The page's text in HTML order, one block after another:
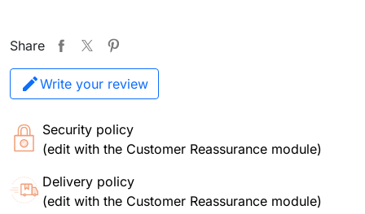
Share
Write your review
Security policy
(edit with the Customer Reassurance module)
Delivery policy
(edit with the Customer Reassurance module)